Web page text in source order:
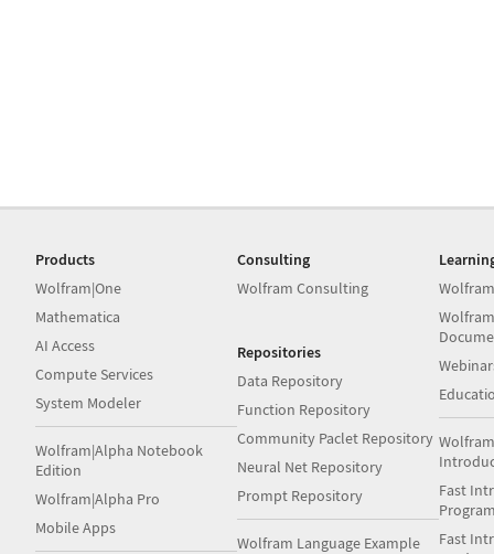
Products
Wolfram|One
Mathematica
AI Access
Compute Services
System Modeler
Wolfram|Alpha Notebook
Edition
Wolfram|Alpha Pro
Mobile Apps
Consulting
Wolfram Consulting
Repositories
Data Repository
Function Repository
Community Paclet Repository
Neural Net Repository
Prompt Repository
Wolfram Language Example
Fast
Fast